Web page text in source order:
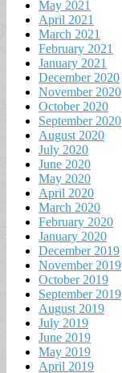
May 2021
April 2021
March 2021
February 2021
January 2021
December 2020
November 2020
October 2020
September 2020
August 2020
July 2020
June 2020
May 2020
April 2020
March 2020
February 2020
January 2020
December 2019
November 2019
October 2019
September 2019
August 2019
July 2019
June 2019
May 2019
April 2019